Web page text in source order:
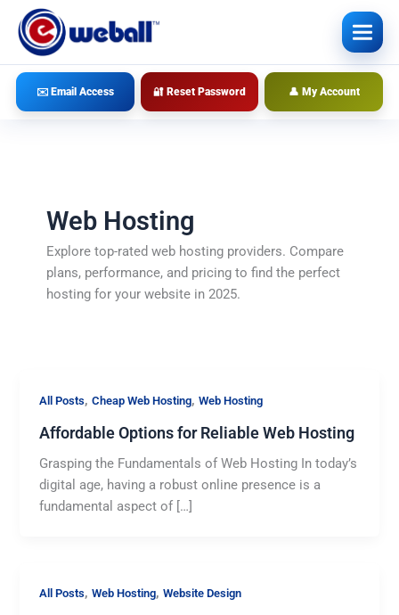
content
✉️ Email Access 🔐 Reset Password 👤 My Account
Web Hosting
Explore top-rated web hosting providers. Compare
plans, performance, and pricing to find the perfect
hosting for your website in 2025.
All Posts,Cheap Web Hosting,Web Hosting
Affordable Options for Reliable Web Hosting
Grasping the Fundamentals of Web Hosting In today’s
digital age, having a robust online presence is a
fundamental aspect of […]
All Posts,Web Hosting,Website Design